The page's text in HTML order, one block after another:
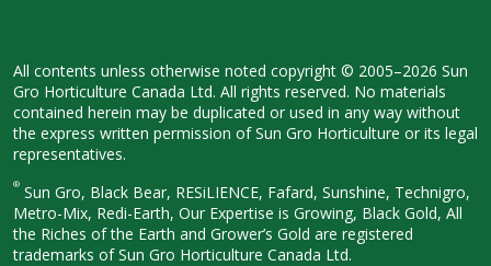
All contents unless otherwise noted copyright © 2005–2026 Sun
Gro Horticulture Canada Ltd. All rights reserved. No materials
contained herein may be duplicated or used in any way without
the express written permission of Sun Gro Horticulture or its legal
representatives.
® Sun Gro, Black Bear, RESiLIENCE, Fafard, Sunshine, Technigro,
Metro-Mix, Redi-Earth, Our Expertise is Growing, Black Gold, All
the Riches of the Earth and Grower’s Gold are registered
trademarks of Sun Gro Horticulture Canada Ltd.